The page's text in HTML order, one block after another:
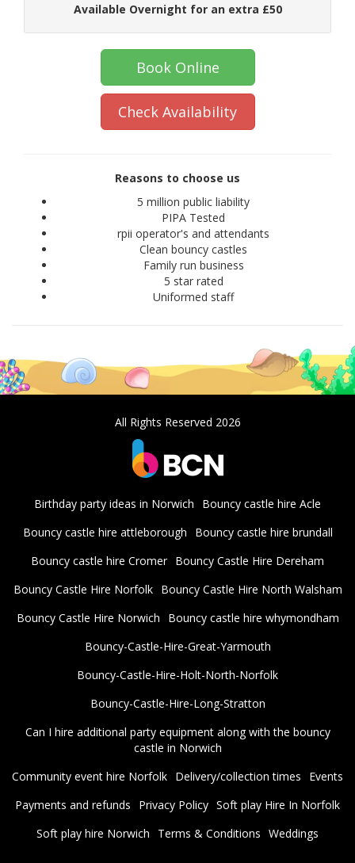
Available Overnight for an extra £50
Book Online
Check Availability
Reasons to choose us
5 million public liability
PIPA Tested
rpii operator's and attendants
Clean bouncy castles
Family run business
5 star rated
Uniformed staff
All Rights Reserved 2026
Birthday party ideas in Norwich
Bouncy castle hire Acle
Bouncy castle hire attleborough
Bouncy castle hire brundall
Bouncy castle hire Cromer Bouncy Castle Hire Dereham
Bouncy Castle Hire Norfolk
Bouncy Castle Hire North Walsham
Bouncy Castle Hire Norwich
Bouncy castle hire whymondham
Bouncy-Castle-Hire-Great-Yarmouth
Bouncy-Castle-Hire-Holt-North-Norfolk
Bouncy-Castle-Hire-Long-Stratton
Can I hire additional party equipment along with the bouncy
castle in Norwich
Community event hire Norfolk Delivery/collection times
Events
Payments and refunds
Privacy Policy Soft play Hire In Norfolk
Soft play hire Norwich
Terms & Conditions Weddings